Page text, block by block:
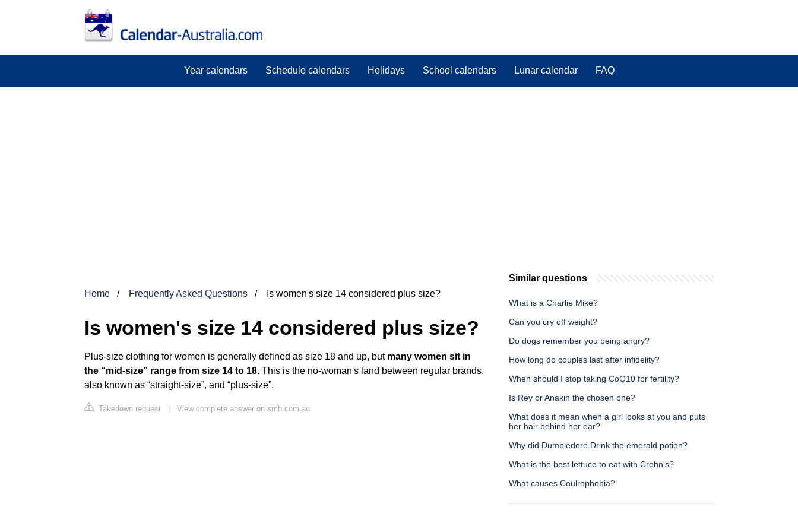
Year calendars Schedule calendars Holidays School calendars Lunar calendar FAQ
Home Frequently Asked Questions Is women's size 14 considered plus size?
Is women's size 14 considered plus size?
Plus-size clothing for women is generally defined as size 18 and up, but many women sit in
the “mid-size” range from size 14 to 18. This is the no-woman's land between regular brands,
also known as “straight-size”, and “plus-size”.
Takedown request | View complete answer on smh.com.au
Similar questions
What is a Charlie Mike?
Can you cry off weight?
Do dogs remember you being angry?
How long do couples last after infidelity?
When should I stop taking CoQ10 for fertility?
Is Rey or Anakin the chosen one?
What does it mean when a girl looks at you and puts
her hair behind her ear?
Why did Dumbledore Drink the emerald potion?
What is the best lettuce to eat with Crohn's?
What causes Coulrophobia?